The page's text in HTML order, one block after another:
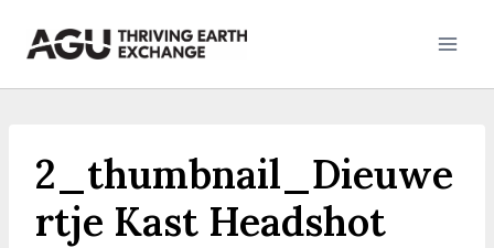
2_thumbnail_Dieuwe
rtje Kast Headshot